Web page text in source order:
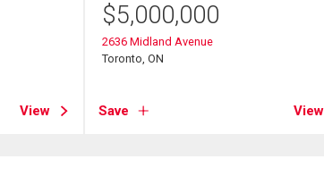
View
$5,000,000
2636 Midland Avenue
Toronto, ON
Save View